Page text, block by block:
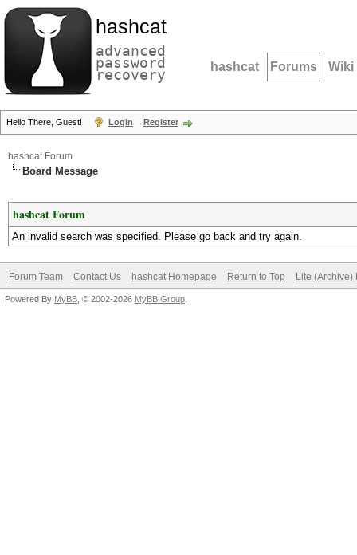
hashcat
advanced
password
recovery hashcat Forums Wiki
Hello There, Guest! Login Register
hashcat Forum
Board Message
hashcat Forum
An invalid search was specified. Please go back and try again.
Forum Team Contact Us hashcat Homepage Return to Top Lite (Archive)
Powered By MyBB , © 2002-2026 MyBB Group